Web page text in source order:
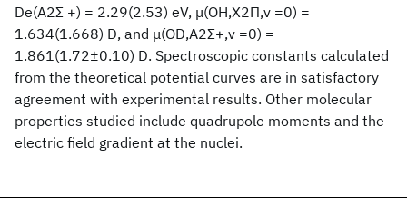
De(A2Σ +) = 2.29(2.53) eV, μ(OH,X2Π,v =0) =
1.634(1.668) D, and μ(OD,A2Σ+,v =0) =
1.861(1.72±0.10) D. Spectroscopic constants calculated
from the theoretical potential curves are in satisfactory
agreement with experimental results. Other molecular
properties studied include quadrupole moments and the
electric field gradient at the nuclei.